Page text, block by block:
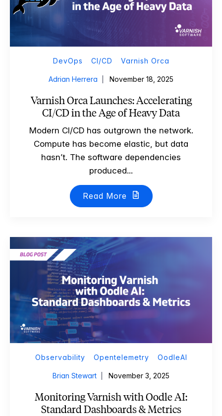
DevOps CI/CD Varnish Orca
Adrian Herrera November 18, 2025
Varnish Orca Launches: Accelerating
CI/CD in the Age of Heavy Data
Modern CI/CD has outgrown the network.
Compute has become elastic, but data
hasn’t. The software dependencies
produced...
Read More
Observability Opentelemetry OodleAI
Brian Stewart November 3, 2025
Monitoring Varnish with Oodle AI:
Standard Dashboards & Metrics